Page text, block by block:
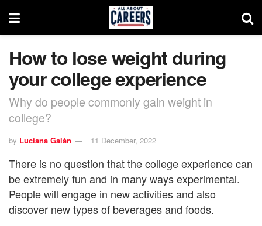
How to lose weight during
your college experience
Why do people commonly gain weight in
college?
by Luciana Galán 11 December, 2022
There is no question that the college experience can
be extremely fun and in many ways experimental.
People will engage in new activities and also
discover new types of beverages and foods.